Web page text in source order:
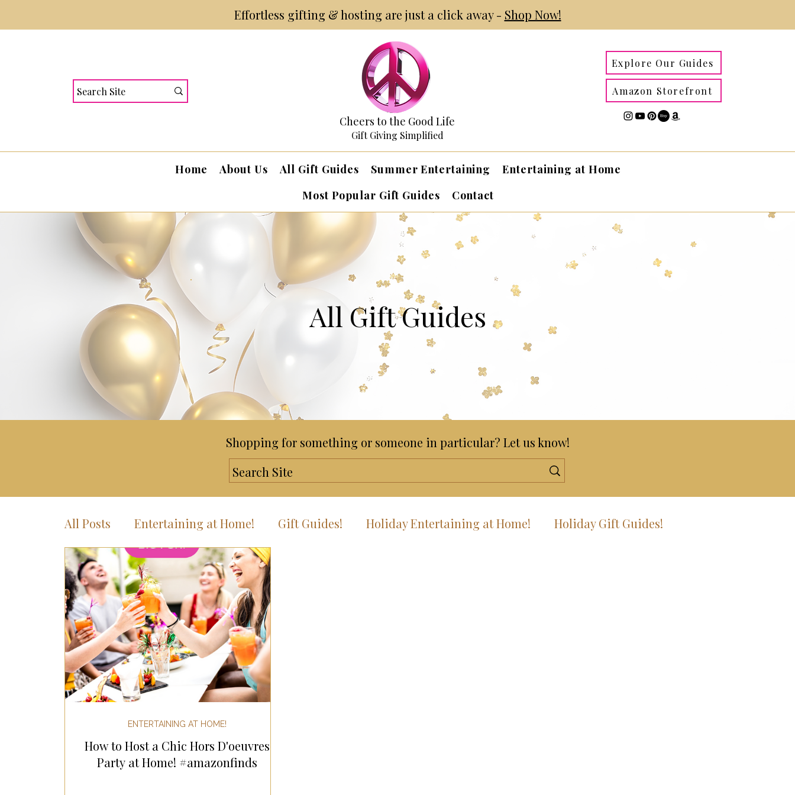
Effortless gifting & hosting are just a click away - Shop Now!
Cheers to the Good Life
Gift Giving Simplified
Explore Our Guides
Amazon Storefront
Home About Us All Gift Guides Summer Entertaining
Entertaining at Home
Most Popular Gift Guides
Contact
All Gift Guides
Shopping for something or someone in particular? Let us know!
All Posts Entertaining at Home! Gift Guides! Holiday Entertaining at Home! Holiday Gift Guides!
Most Popular Gift Guides Gifts for Men
Gifts for the Home Gifts for the Kitchen
Holiday Gifts for Her Holiday Gifts for Home
Mother's Day & Father's Day!
How to Host a Chic Hors D'oeuvres
Party at Home! #amazonfinds
ENTERTAINING AT HOME!